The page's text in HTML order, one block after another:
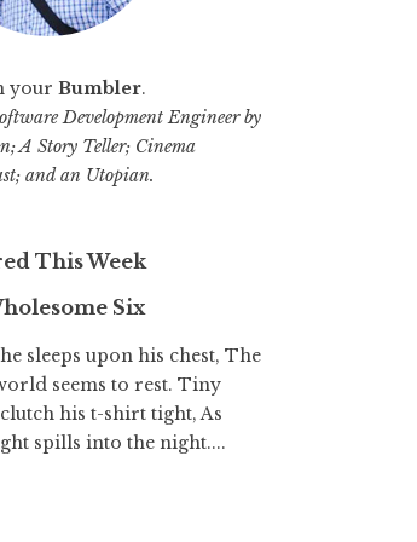
your Bumbler.
Development Engineer by
A Story Teller; Cinema
and an Utopian.
This Week
Six
sleeps upon his chest, The
seems to rest. Tiny
his t-shirt tight, As
spills into the night....